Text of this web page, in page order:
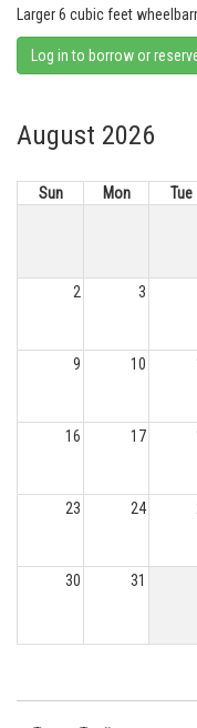
Larger 6 cubic feet
Log in to borrow or
August 2026
Sun Mon Tue
2 3
9 10
16 17
23 24
30 31